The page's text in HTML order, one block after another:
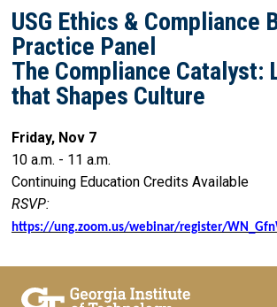
USG Ethics & Compliance
Practice Panel
The Compliance Catalyst:
that Shapes Culture
Friday, Nov 7
10 a.m. - 11 a.m.
Continuing Education Credits Available
RSVP:
https://ung.zoom.us/webinar/register/